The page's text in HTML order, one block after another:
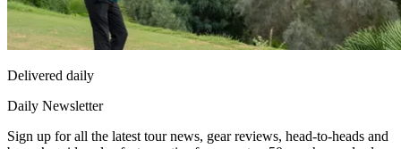
Delivered daily
Daily Newsletter
Sign up for all the latest tour news, gear reviews, head-to-heads and